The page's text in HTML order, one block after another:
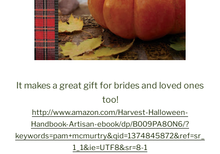
It makes a great gift for brides and loved ones
too!
http://www.amazon.com/Harvest-Halloween-
Handbook-Artisan-ebook/dp/B009PA8ON6/?
keywords=pam+mcmurtry&qid=1374845872&ref=sr_
1_1&ie=UTF8&sr=8-1